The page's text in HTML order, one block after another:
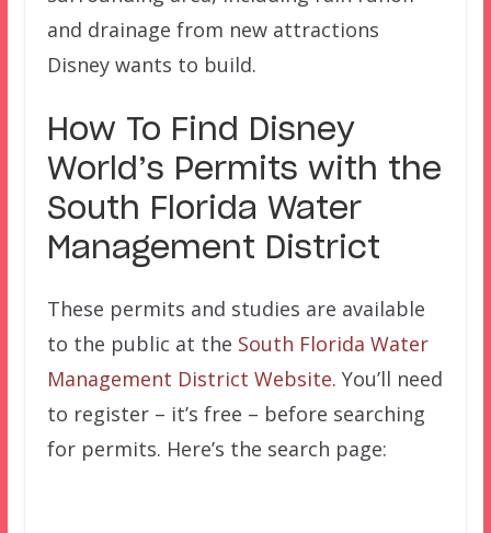
and drainage from new attractions
Disney wants to build.
How To Find Disney
World’s Permits with the
South Florida Water
Management District
These permits and studies are available
to the public at the South Florida Water
Management District Website. You’ll need
to register – it’s free – before searching
for permits. Here’s the search page: